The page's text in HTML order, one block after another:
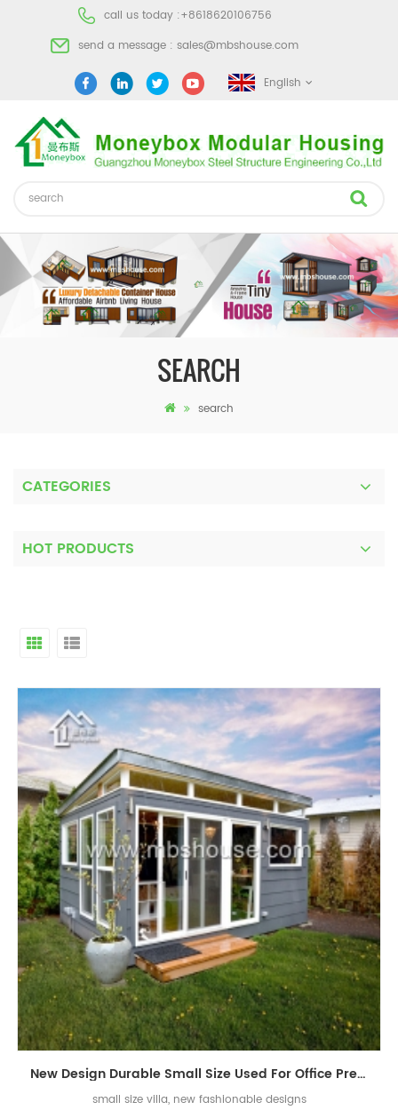
call us today :+8618620106756
send a message : sales@mbshouse.com
English
SEARCH
search
CATEGORIES
HOT PRODUCTS
New Design Durable Small Size Used For Office Prefabricated Villa House
small size villa, new fashionable designs